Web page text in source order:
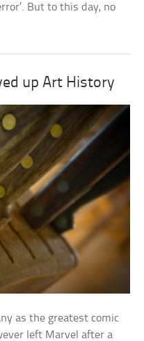
But to this day, no
up Art History
as the greatest comic
left Marvel after a